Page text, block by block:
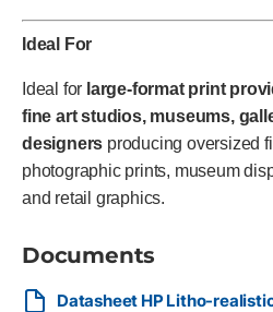
Ideal For
Ideal for large-format print
fine art studios, museums,
designers producing oversized
photographic prints, museum
and retail graphics.
Documents
Datasheet HP Litho-